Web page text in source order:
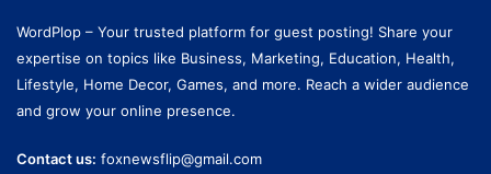
WordPlop – Your trusted platform for guest posting! Share your
expertise on topics like Business, Marketing, Education, Health,
Lifestyle, Home Decor, Games, and more. Reach a wider audience
and grow your online presence.
Contact us: foxnewsflip@gmail.com